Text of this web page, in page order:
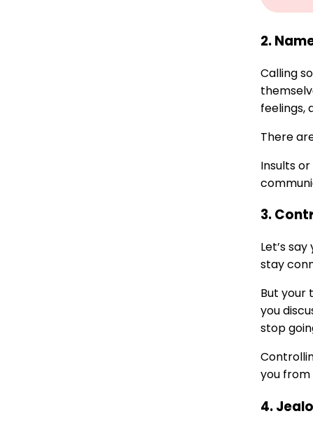
2.
Calling
feelings,
There
Insults
3.
Let’s
stay
But your
you
stop
you from
4.